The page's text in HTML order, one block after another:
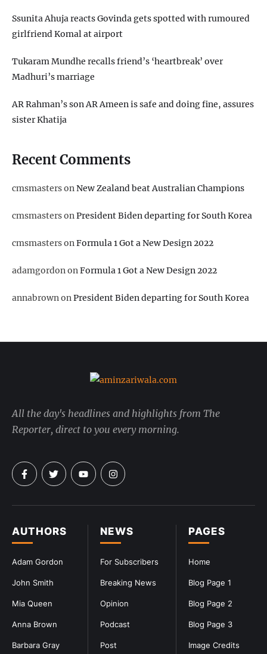
Ssunita Ahuja reacts Govinda gets spotted with rumoured
girlfriend Komal at airport
Tukaram Mundhe recalls friend’s ‘heartbreak’ over
Madhuri’s marriage
AR Rahman’s son AR Ameen is safe and doing fine, assures
sister Khatija
Recent Comments
cmsmastersonNew Zealand beat Australian Champions
cmsmastersonPresident Biden departing for South Korea
cmsmastersonFormula 1 Got a New Design 2022
adamgordononFormula 1 Got a New Design 2022
annabrownonPresident Biden departing for South Korea
PAGES
Home
Blog Page 1
Blog Page 2
Blog Page 3
Image Credits
NEWS
For Subscribers
Breaking News
Opinion
Podcast
Post
AUTHORS
Adam Gordon
John Smith
Mia Queen
Anna Brown
Barbara Gray
All the day's headlines and highlights from The
Reporter, direct to you every morning.